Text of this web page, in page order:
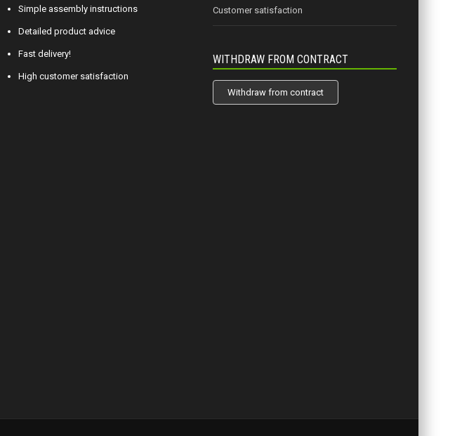
Simple assembly instructions
Detailed product advice
Fast delivery!
High customer satisfaction
Customer satisfaction
WITHDRAW FROM CONTRACT
Withdraw from contract